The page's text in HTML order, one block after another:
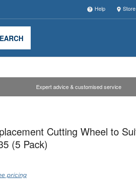
Help
Expert advice & customised service
Our team will work to update this soon
Cutting Wheel to
(5 Pack)
pricing